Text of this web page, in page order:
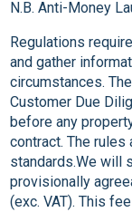
N.B. Anti-Money
Regulations
and gather
circumstances.
Customer Due
before any
contract. The
standards.We will
provisionally
(exc. VAT). This